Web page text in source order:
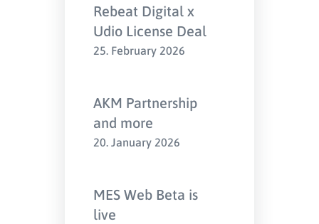
Rebeat Digital x
Udio License Deal
25. February 2026
AKM Partnership
and more
20. January 2026
MES Web Beta is
live